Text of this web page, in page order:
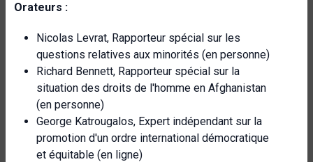
Orateurs :
Nicolas Levrat, Rapporteur spécial sur les
questions relatives aux minorités (en personne)
Richard Bennett, Rapporteur spécial sur la
situation des droits de l'homme en Afghanistan
(en personne)
George Katrougalos, Expert indépendant sur la
promotion d'un ordre international démocratique
et équitable (en ligne)